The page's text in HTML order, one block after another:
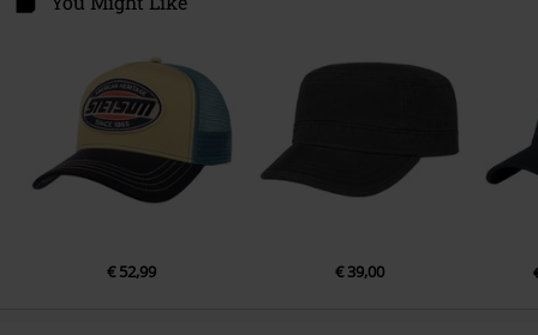
www.stetson-europe.com
€ 52,99 € 39,00